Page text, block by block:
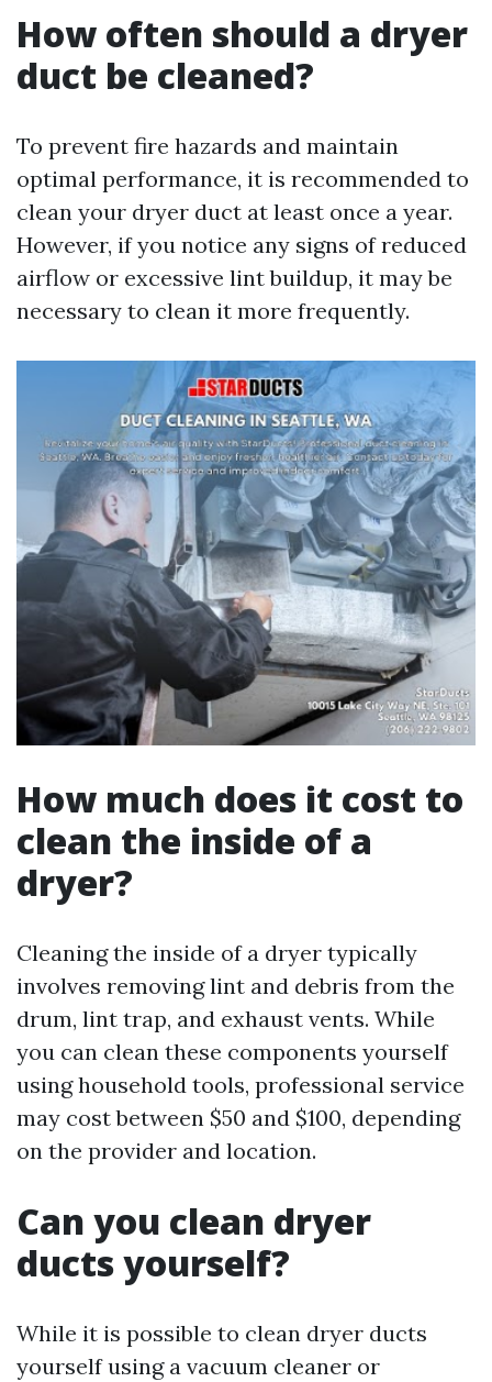
How often should a dryer
duct be cleaned?
To prevent fire hazards and maintain
optimal performance, it is recommended to
clean your dryer duct at least once a year.
However, if you notice any signs of reduced
airflow or excessive lint buildup, it may be
necessary to clean it more frequently.
How much does it cost to
clean the inside of a
dryer?
Cleaning the inside of a dryer typically
involves removing lint and debris from the
drum, lint trap, and exhaust vents. While
you can clean these components yourself
using household tools, professional service
may cost between $50 and $100, depending
on the provider and location.
Can you clean dryer
ducts yourself?
While it is possible to clean dryer ducts
yourself using a vacuum cleaner or